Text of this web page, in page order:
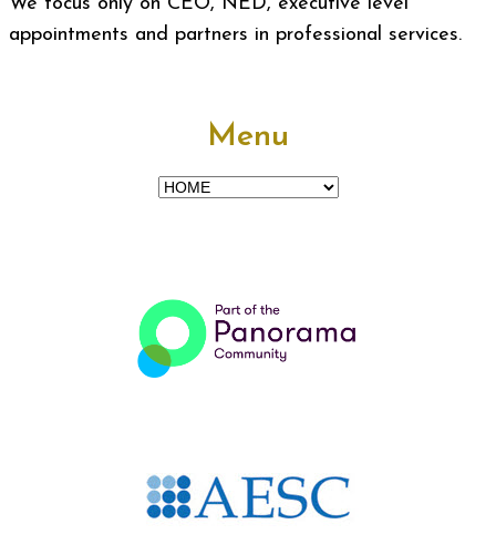
appointments and partners in professional services.
Menu
Menu